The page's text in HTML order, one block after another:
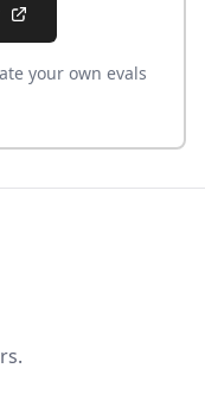
your own evals